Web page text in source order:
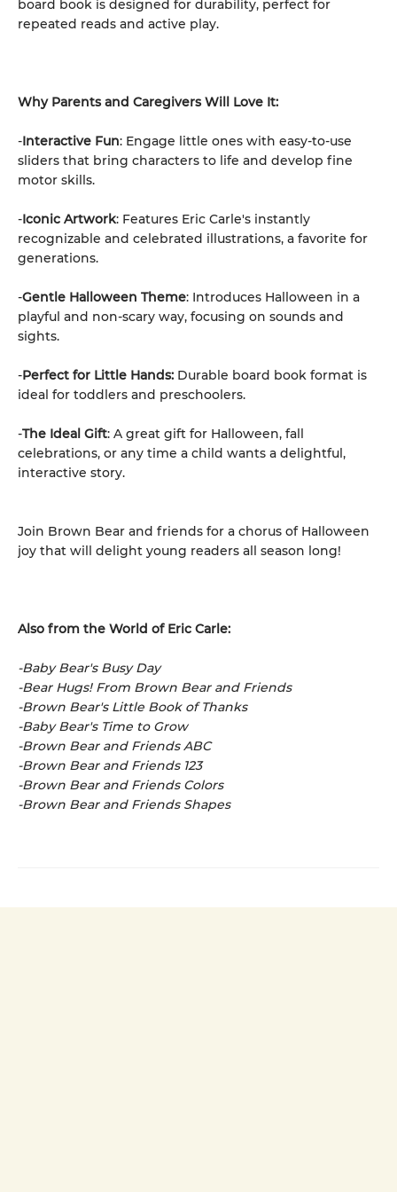
board book is designed for durability, perfect for
repeated reads and active play.
Why Parents and Caregivers Will Love It:
-Interactive Fun: Engage little ones with easy-to-use
sliders that bring characters to life and develop fine
motor skills.
-Iconic Artwork: Features Eric Carle's instantly
recognizable and celebrated illustrations, a favorite for
generations.
-Gentle Halloween Theme: Introduces Halloween in a
playful and non-scary way, focusing on sounds and
sights.
-Perfect for Little Hands: Durable board book format is
ideal for toddlers and preschoolers.
-The Ideal Gift: A great gift for Halloween, fall
celebrations, or any time a child wants a delightful,
interactive story.
Join Brown Bear and friends for a chorus of Halloween
joy that will delight young readers all season long!
Also from the World of Eric Carle:
-Baby Bear's Busy Day
-Bear Hugs! From Brown Bear and Friends
-Brown Bear's Little Book of Thanks
-Baby Bear's Time to Grow
-Brown Bear and Friends ABC
-Brown Bear and Friends 123
-Brown Bear and Friends Colors
-Brown Bear and Friends Shapes